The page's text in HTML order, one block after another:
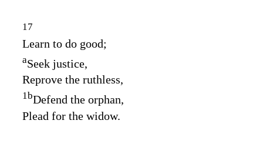
17
Learn to do good;
aSeek justice,
Reprove the ruthless,
1bDefend the orphan,
Plead for the widow.